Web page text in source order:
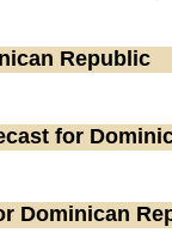
Republic
for
Dominican